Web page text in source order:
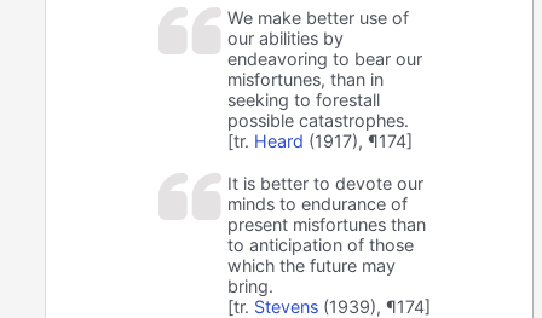
We make better use of
our abilities by
endeavoring to bear our
misfortunes, than in
seeking to forestall
possible catastrophes.
[tr. Heard (1917), ¶174]
It is better to devote our
minds to endurance of
present misfortunes than
to anticipation of those
which the future may
bring.
[tr. Stevens (1939), ¶174]